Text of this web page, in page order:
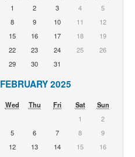
1
2 3 4
5
8 9 10 11
12
15 16 17 18
19
22 23 24 25
26
29 30 31
FEBRUARY 2025
Wed Thu Fri Sat
Sun
1
2
5 6 7 8
9
12 13 14 15
16